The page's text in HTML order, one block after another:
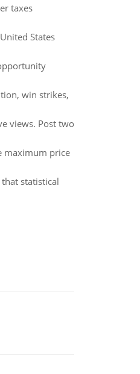
taxes
States
win strikes,
views. Post two
maximum price
statistical